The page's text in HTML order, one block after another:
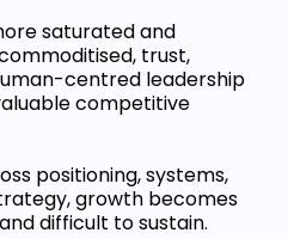
saturated and
trust,
centred leadership
competitive
positioning, systems,
growth becomes
difficult to sustain.